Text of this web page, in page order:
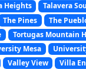
Heights Talavera
The Pines The
Tortugas Mountain
Mesa
Valley View Villa